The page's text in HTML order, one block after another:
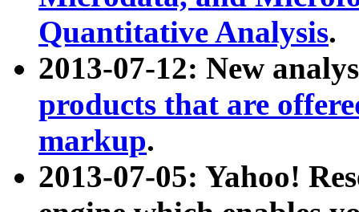
Quantitative Analysis.
2013-07-12: New
products that are
markup.
2013-07-05: Yahoo!